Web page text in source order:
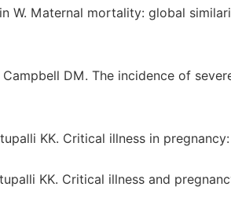
W. Maternal mortality: global
Campbell DM. The incidence of
KK. Critical illness in
KK. Critical illness and